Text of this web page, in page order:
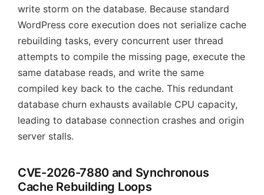
write storm on the database. Because standard
WordPress core execution does not serialize cache
rebuilding tasks, every concurrent user thread
attempts to compile the missing page, execute the
same database reads, and write the same
compiled key back to the cache. This redundant
database churn exhausts available CPU capacity,
leading to database connection crashes and origin
server stalls.
CVE-2026-7880 and Synchronous
Cache Rebuilding Loops